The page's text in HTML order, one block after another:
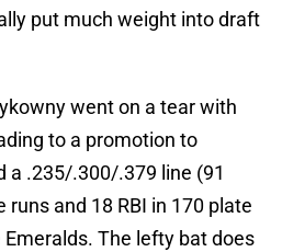
put much weight into draft
went on a tear with
to a promotion to
a .235/.300/.379 line (91
and 18 RBI in 170 plate
The lefty bat does